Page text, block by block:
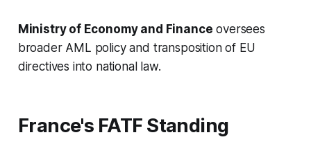
Ministry of Economy and Finance oversees
broader AML policy and transposition of EU
directives into national law.
France's FATF Standing